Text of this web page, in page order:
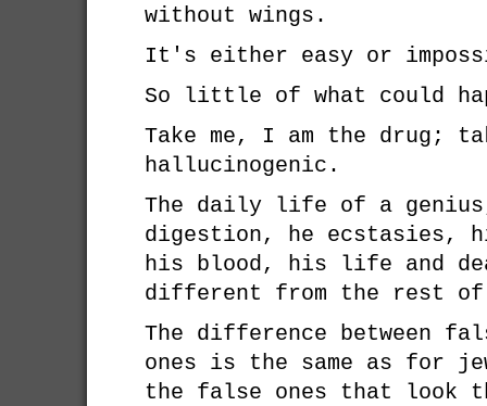
without wings.
It's either easy or
So little of what could
Take me, I am the drug;
hallucinogenic.
The daily life of a
digestion, he ecstasies,
his blood, his life and
different from the rest of
The difference between
ones is the same as for
the false ones that look